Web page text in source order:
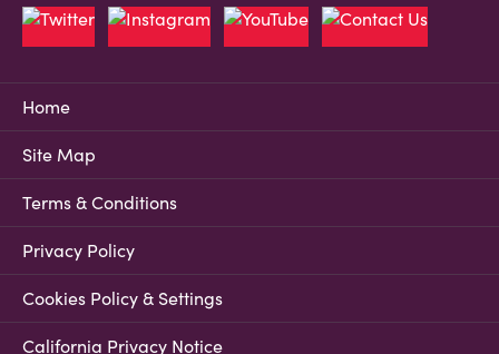
Home
Site Map
Terms & Conditions
Privacy Policy
Cookies Policy & Settings
California Privacy Notice